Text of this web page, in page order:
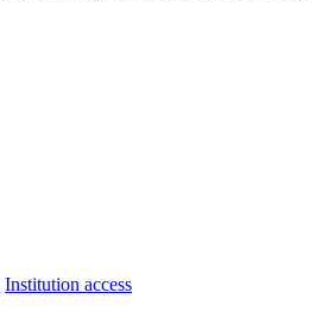
Institution access